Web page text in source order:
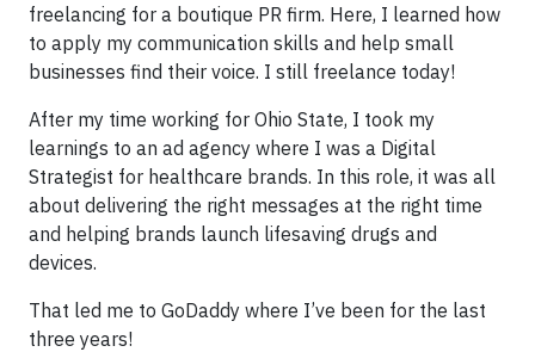
freelancing for a boutique PR firm. Here, I learned how
to apply my communication skills and help small
businesses find their voice. I still freelance today!
After my time working for Ohio State, I took my
learnings to an ad agency where I was a Digital
Strategist for healthcare brands. In this role, it was all
about delivering the right messages at the right time
and helping brands launch lifesaving drugs and
devices.
That led me to GoDaddy where I’ve been for the last
three years!